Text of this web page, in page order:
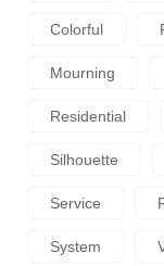
Colorful
Mourning
Residential
Silhouette
Service
System